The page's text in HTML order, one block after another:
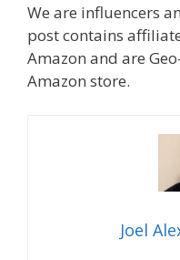
We are influencers
post contains
Amazon and are
Amazon store.
Joel